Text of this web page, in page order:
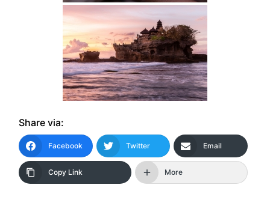
Share via:
Facebook Twitter Email
Copy Link More